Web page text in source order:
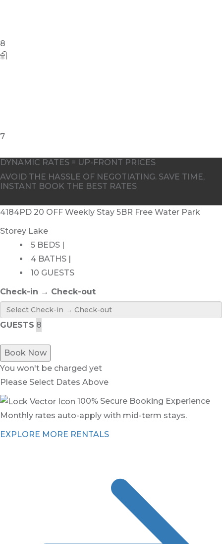
8
7
DYNAMIC RATES = UP-FRONT PRICES
AVOID THE HASSLE OF NEGOTIATING. SAVE TIME,
INSTANT BOOK THE BEST RATES
4184PD 20 OFF Weekly Stay 5BR Free Water Park
Storey Lake
5 BEDS |
4 BATHS |
10 GUESTS
Check-in → Check-out
GUESTS
Book Now
You won't be charged yet
Please Select Dates Above
100% Secure Booking Experience
Monthly rates auto-apply with mid-term stays.
EXPLORE MORE RENTALS